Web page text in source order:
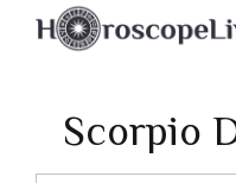
Scorpio